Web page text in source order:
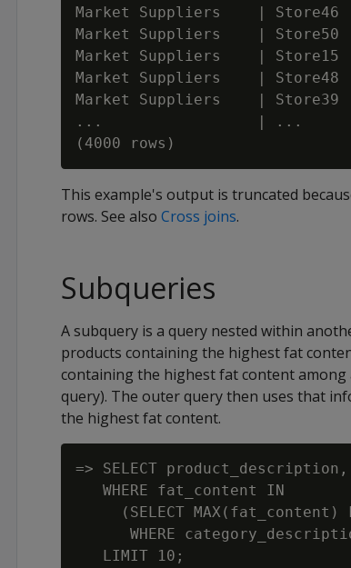
Market Suppliers    | Store46
Market Suppliers    | Store50
Market Suppliers    | Store15
Market Suppliers    | Store48
Market Suppliers    | Store39
...                 | ...
This example's output is truncated
rows. See also Cross joins.
Subqueries
A subquery is a query nested within
products containing the highest fat
containing the highest fat content
query). The outer query then uses that
the highest fat content.
=> SELECT
   WHERE fat_content IN
(SELECT MAX(fat_content)
WHERE
   LIMIT 10;